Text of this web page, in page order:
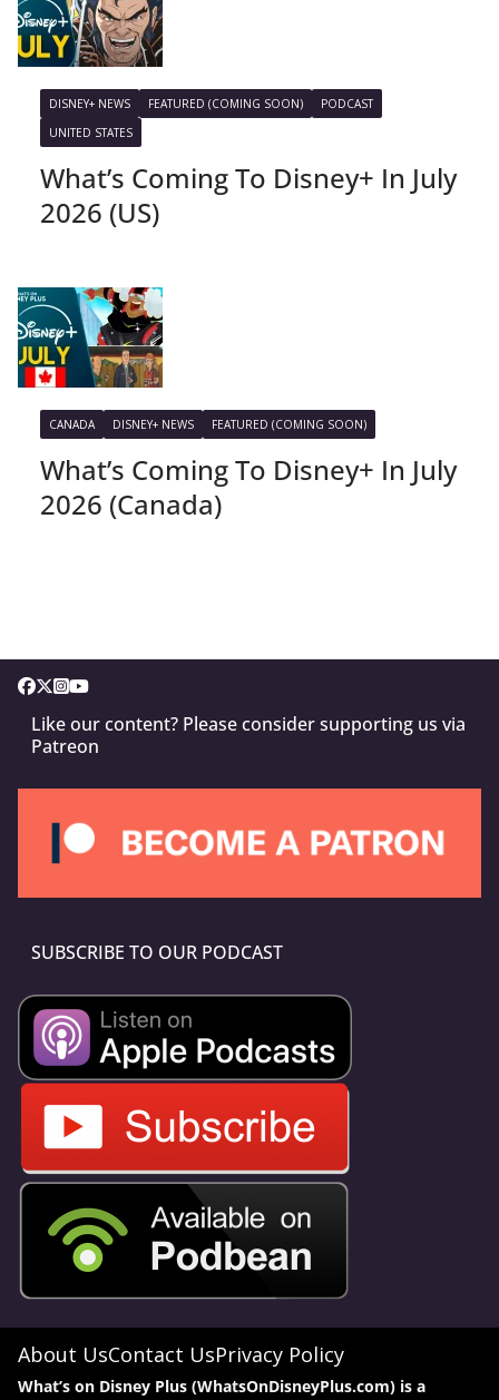
DISNEY+ NEWS FEATURED (COMING SOON)
PODCAST
UNITED STATES
What’s Coming To Disney+ In July
2026 (US)
CANADA DISNEY+ NEWS FEATURED (COMING SOON)
What’s Coming To Disney+ In July
2026 (Canada)
Like our content? Please consider supporting us via
Patreon
SUBSCRIBE TO OUR PODCAST
About UsContact UsPrivacy Policy
What’s on Disney Plus (WhatsOnDisneyPlus.com) is a